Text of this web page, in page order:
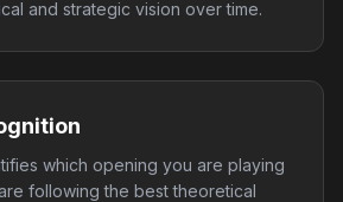
and strategic vision over time.
which opening you are playing
following the best theoretical